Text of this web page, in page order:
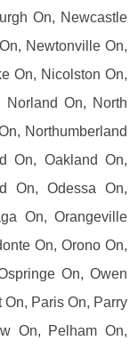
On, Newcastle
Newtonville On,
On, Nicolston On,
Norland On, North
Northumberland
On, Oakland On,
On, Odessa On,
On, Orangeville
On, Orono On,
On, Owen
Paris On, Parry
On, Pelham On,